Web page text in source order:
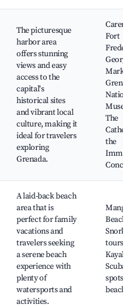
The picturesque
harbor area
offers stunning
views and easy
access to the
capital's
historical sites
and vibrant local
culture, making it
ideal for travelers
exploring
Grenada.
Fort
George's
Market,
Grenada
National
The
the
A laid-back beach
area that is
perfect for family
vacations and
travelers seeking
a serene beach
experience with
plenty of
watersports and
activities.
Beach,
tours,
Scuba
spots,
beach